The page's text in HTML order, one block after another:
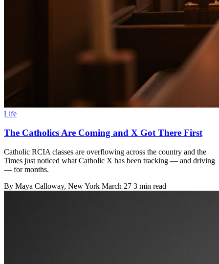
Life
The Catholics Are Coming and X Got There First
Catholic RCIA classes are overflowing across the country and the
Times just noticed what Catholic X has been tracking — and driving
— for months.
By Maya Calloway, New York March 27 3 min read